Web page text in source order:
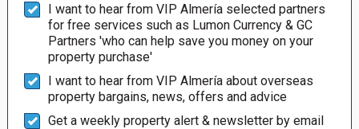
I want to hear from VIP Almería selected partners
for free services such as Lumon Currency & GC
Partners 'who can help save you money on your
property purchase'
I want to hear from VIP Almería about overseas
property bargains, news, offers and advice
Get a weekly property alert & newsletter by email